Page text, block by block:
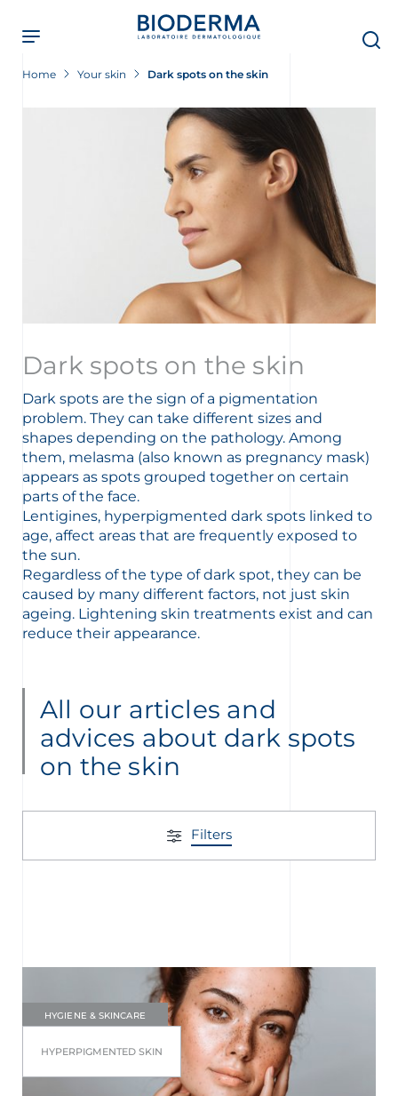
main
content
Arabic
Home Your skin Dark spots on the skin
Dark spots on the skin
Dark spots are the sign of a pigmentation
problem. They can take different sizes and
shapes depending on the pathology. Among
them, melasma (also known as pregnancy mask)
appears as spots grouped together on certain
parts of the face.
Lentigines, hyperpigmented dark spots linked to
age, affect areas that are frequently exposed to
the sun.
Regardless of the type of dark spot, they can be
caused by many different factors, not just skin
ageing. Lightening skin treatments exist and can
reduce their appearance.
All our articles and
advices about dark spots
on the skin
Filters
HYGIENE & SKINCARE
HYPERPIGMENTED SKIN